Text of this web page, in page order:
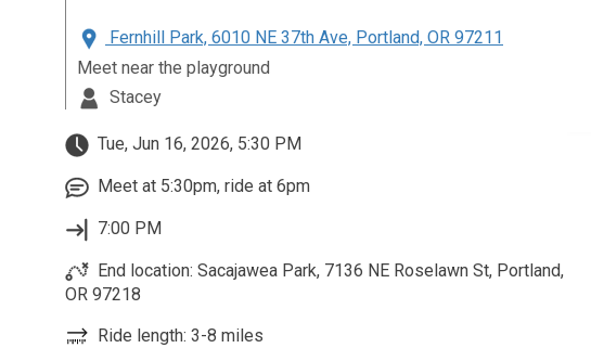
Fernhill Park, 6010 NE 37th Ave, Portland, OR 97211
Meet near the playground
Stacey
Tue, Jun 16, 2026, 5:30 PM
Meet at 5:30pm, ride at 6pm
7:00 PM
End location: Sacajawea Park, 7136 NE Roselawn St, Portland,
OR 97218
Ride length: 3-8 miles